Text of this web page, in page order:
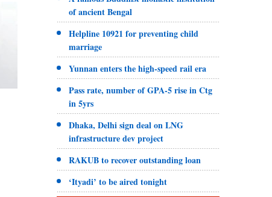
of ancient Bengal
Helpline 10921 for preventing child
marriage
Yunnan enters the high-speed rail era
Pass rate, number of GPA-5 rise in Ctg
in 5yrs
Dhaka, Delhi sign deal on LNG
infrastructure dev project
RAKUB to recover outstanding loan
‘Ityadi’ to be aired tonight